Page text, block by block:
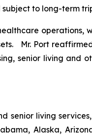
to long-term
operations,
Mr. Port
senior living and
senior living
Alaska,